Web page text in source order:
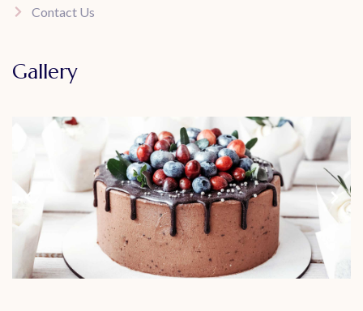
Contact Us
Gallery